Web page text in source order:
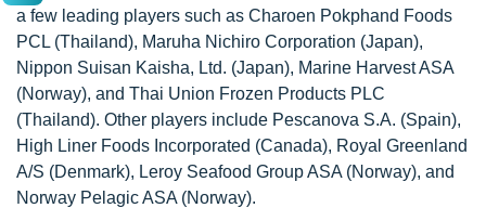
a few leading players such as Charoen Pokphand Foods
PCL (Thailand), Maruha Nichiro Corporation (Japan),
Nippon Suisan Kaisha, Ltd. (Japan), Marine Harvest ASA
(Norway), and Thai Union Frozen Products PLC
(Thailand). Other players include Pescanova S.A. (Spain),
High Liner Foods Incorporated (Canada), Royal Greenland
A/S (Denmark), Leroy Seafood Group ASA (Norway), and
Norway Pelagic ASA (Norway).